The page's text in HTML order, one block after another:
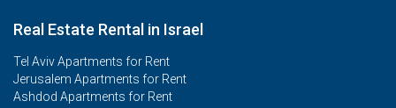
Real Estate Rental in Israel
Tel Aviv Apartments for Rent
Jerusalem Apartments for Rent
Ashdod Apartments for Rent